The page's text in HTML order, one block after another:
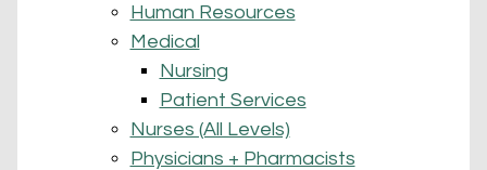
Human Resources
Medical
Nursing
Patient Services
Nurses (All Levels)
Physicians + Pharmacists